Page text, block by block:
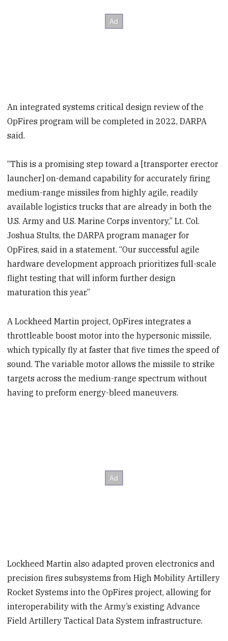
An integrated systems critical design review of the
OpFires program will be completed in 2022, DARPA
said.
“This is a promising step toward a [transporter erector
launcher] on-demand capability for accurately firing
medium-range missiles from highly agile, readily
available logistics trucks that are already in both the
U.S. Army and U.S. Marine Corps inventory,” Lt. Col.
Joshua Stults, the DARPA program manager for
OpFires, said in a statement. “Our successful agile
hardware development approach prioritizes full-scale
flight testing that will inform further design
maturation this year.”
A Lockheed Martin project, OpFires integrates a
throttleable boost motor into the hypersonic missile,
which typically fly at faster that five times the speed of
sound. The variable motor allows the missile to strike
targets across the medium-range spectrum without
having to preform energy-bleed maneuvers.
Lockheed Martin also adapted proven electronics and
precision fires subsystems from High Mobility Artillery
Rocket Systems into the OpFires project, allowing for
interoperability with the Army’s existing Advance
Field Artillery Tactical Data System infrastructure.